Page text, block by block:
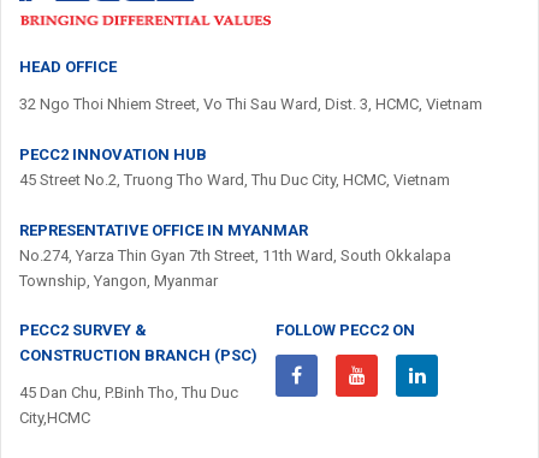
HEAD OFFICE
32 Ngo Thoi Nhiem Street, Vo Thi Sau Ward, Dist. 3, HCMC, Vietnam
PECC2 INNOVATION HUB
45 Street No.2, Truong Tho Ward, Thu Duc City, HCMC, Vietnam
REPRESENTATIVE OFFICE IN MYANMAR
No.274, Yarza Thin Gyan 7th Street, 11th Ward, South Okkalapa
Township, Yangon, Myanmar
PECC2 SURVEY &
CONSTRUCTION BRANCH (PSC)
45 Dan Chu, P.Binh Tho, Thu Duc
City,HCMC
FOLLOW PECC2 ON